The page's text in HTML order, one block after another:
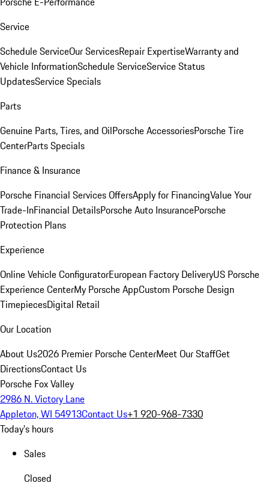
Service
Schedule ServiceOur ServicesRepair ExpertiseWarranty and
Vehicle InformationSchedule ServiceService Status
UpdatesService Specials
Parts
Genuine Parts, Tires, and OilPorsche AccessoriesPorsche Tire
CenterParts Specials
Finance & Insurance
Porsche Financial Services OffersApply for FinancingValue Your
Trade-InFinancial DetailsPorsche Auto InsurancePorsche
Protection Plans
Experience
Online Vehicle ConfiguratorEuropean Factory DeliveryUS Porsche
Experience CenterMy Porsche AppCustom Porsche Design
TimepiecesDigital Retail
Our Location
About Us2026 Premier Porsche CenterMeet Our StaffGet
DirectionsContact Us
Porsche Fox Valley
2986 N. Victory Lane
Appleton, WI 54913Contact Us+1 920-968-7330
Today's hours
Sales
Closed